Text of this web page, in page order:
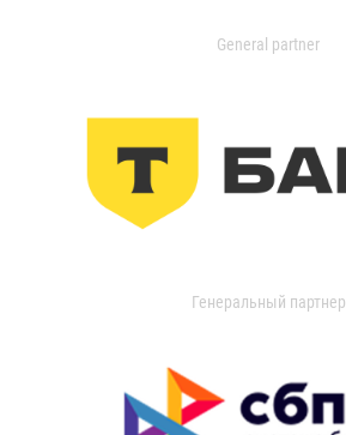
General partner
Генеральный партнер